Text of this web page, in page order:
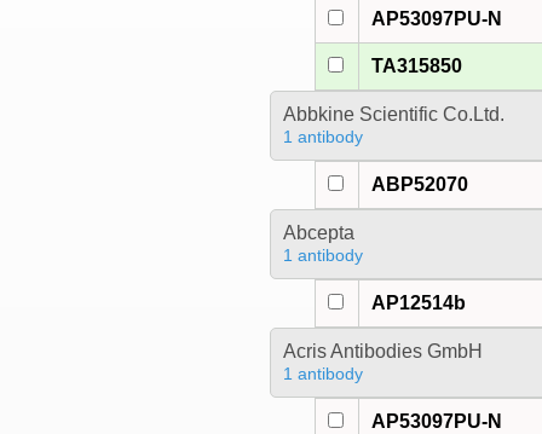
AP53097PU-N
TA315850
Abbkine Scientific Co.Ltd.
1 antibody
ABP52070
Abcepta
1 antibody
AP12514b
Acris Antibodies GmbH
1 antibody
AP53097PU-N